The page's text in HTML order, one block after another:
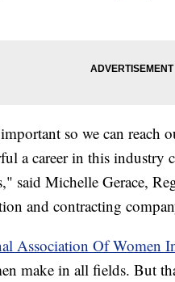
so we can reach
a career in this industry
said Michelle Gerace,
and contracting
Association Of Women
make in all fields. But